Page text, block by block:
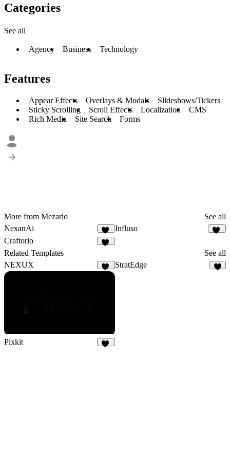
Categories
See all
Agency Business Technology
Features
Appear Effects Overlays & Modals
Slideshows/Tickers
Sticky Scrolling
Scroll Effects Localization
CMS
Rich Media
Site Search Forms
More from Mezario
See all
NexanAi
16
Influso
Craftorio
Related Templates
See all
NEXUX
StratEdge
Pixkit